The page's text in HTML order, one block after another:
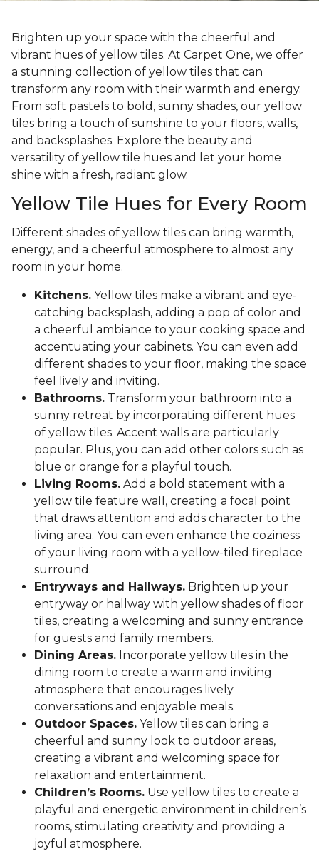
Brighten up your space with the cheerful and
vibrant hues of yellow tiles. At Carpet One, we offer
a stunning collection of yellow tiles that can
transform any room with their warmth and energy.
From soft pastels to bold, sunny shades, our yellow
tiles bring a touch of sunshine to your floors, walls,
and backsplashes. Explore the beauty and
versatility of yellow tile hues and let your home
shine with a fresh, radiant glow.
Yellow Tile Hues for Every Room
Different shades of yellow tiles can bring warmth,
energy, and a cheerful atmosphere to almost any
room in your home.
Kitchens. Yellow tiles make a vibrant and eye-
catching backsplash, adding a pop of color and
a cheerful ambiance to your cooking space and
accentuating your cabinets. You can even add
different shades to your floor, making the space
feel lively and inviting.
Bathrooms. Transform your bathroom into a
sunny retreat by incorporating different hues
of yellow tiles. Accent walls are particularly
popular. Plus, you can add other colors such as
blue or orange for a playful touch.
Living Rooms. Add a bold statement with a
yellow tile feature wall, creating a focal point
that draws attention and adds character to the
living area. You can even enhance the coziness
of your living room with a yellow-tiled fireplace
surround.
Entryways and Hallways. Brighten up your
entryway or hallway with yellow shades of floor
tiles, creating a welcoming and sunny entrance
for guests and family members.
Dining Areas. Incorporate yellow tiles in the
dining room to create a warm and inviting
atmosphere that encourages lively
conversations and enjoyable meals.
Outdoor Spaces. Yellow tiles can bring a
cheerful and sunny look to outdoor areas,
creating a vibrant and welcoming space for
relaxation and entertainment.
Children’s Rooms. Use yellow tiles to create a
playful and energetic environment in children’s
rooms, stimulating creativity and providing a
joyful atmosphere.